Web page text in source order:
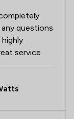
questions
service